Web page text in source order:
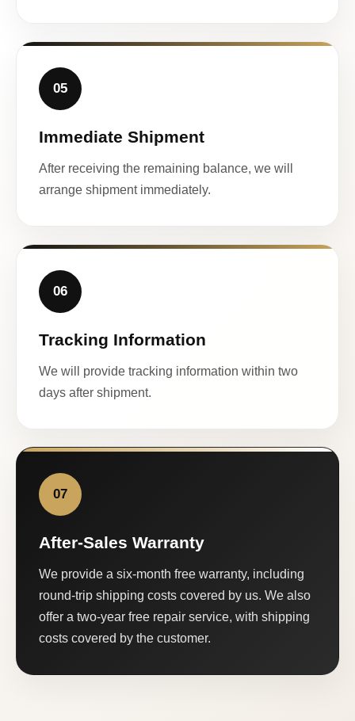
05
Immediate Shipment
After receiving the remaining balance, we will
arrange shipment immediately.
06
Tracking Information
We will provide tracking information within two
days after shipment.
07
After-Sales Warranty
We provide a six-month free warranty, including
round-trip shipping costs covered by us. We also
offer a two-year free repair service, with shipping
costs covered by the customer.